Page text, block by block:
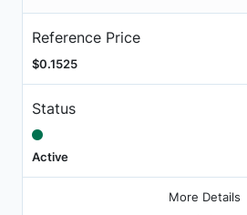
Reference Price
$0.1525
Status
Active
More Details